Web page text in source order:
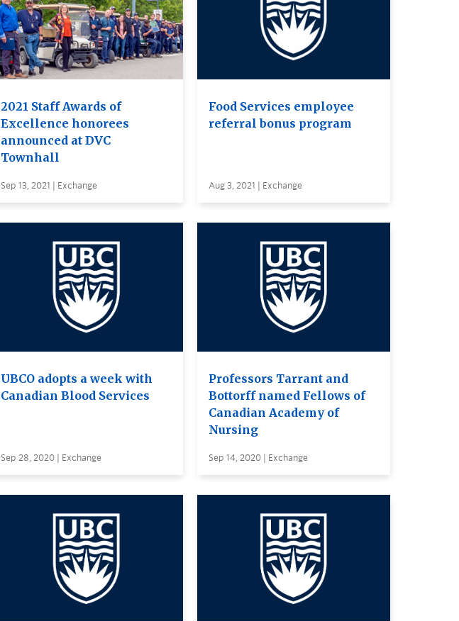
2021 Staff Awards of
Excellence honorees
announced at DVC
Townhall
Sep 13, 2021 | Exchange
Food Services employee
referral bonus program
Aug 3, 2021 | Exchange
UBCO adopts a week with
Canadian Blood Services
Sep 28, 2020 | Exchange
Professors Tarrant and
Bottorff named Fellows of
Canadian Academy of
Nursing
Sep 14, 2020 | Exchange